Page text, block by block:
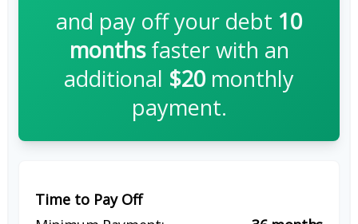
and pay off your debt 10
monthsfaster with an
additional $20monthly
payment.
Time to Pay Off